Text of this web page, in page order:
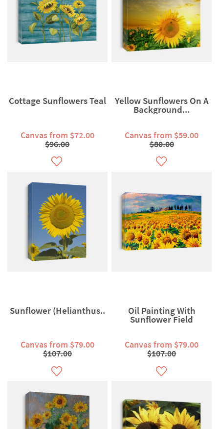
Cottage Sunflowers Teal
Canvas from $72.00
$96.00
Yellow Sunflowers On A
Background...
Canvas from $59.00
$80.00
Sunflower (Helianthus..
Canvas from $79.00
$107.00
Oil Painting With
Sunflower Field
Canvas from $79.00
$107.00